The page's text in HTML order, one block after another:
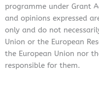
programme under Grant
and opinions expressed
only and do not
Union or the European
the European Union nor
responsible for them.